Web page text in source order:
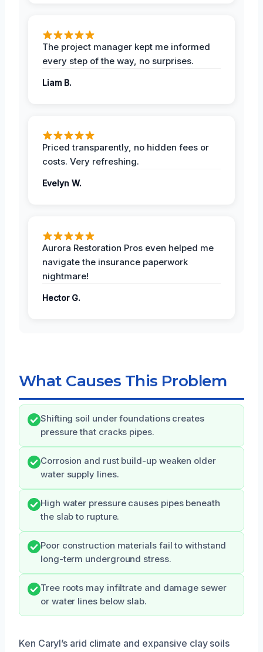
The project manager kept me informed
every step of the way, no surprises.
Liam B.
Priced transparently, no hidden fees or
costs. Very refreshing.
Evelyn W.
Aurora Restoration Pros even helped me
navigate the insurance paperwork
nightmare!
Hector G.
What Causes This Problem
Shifting soil under foundations creates
pressure that cracks pipes.
Corrosion and rust build-up weaken older
water supply lines.
High water pressure causes pipes beneath
the slab to rupture.
Poor construction materials fail to withstand
long-term underground stress.
Tree roots may infiltrate and damage sewer
or water lines below slab.
Ken Caryl’s arid climate and expansive clay soils